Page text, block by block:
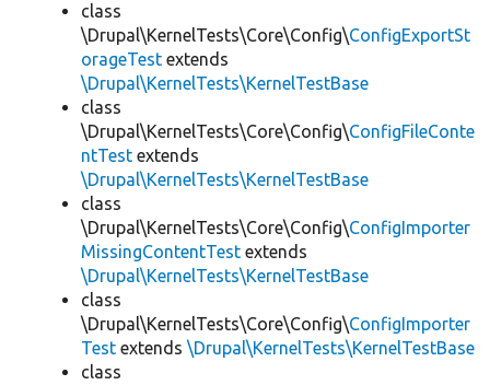
class
\Drupal\KernelTests\Core\Config\ConfigExportSt
orageTest extends
\Drupal\KernelTests\KernelTestBase
class
\Drupal\KernelTests\Core\Config\ConfigFileConte
ntTest extends
\Drupal\KernelTests\KernelTestBase
class
\Drupal\KernelTests\Core\Config\ConfigImporter
MissingContentTest extends
\Drupal\KernelTests\KernelTestBase
class
\Drupal\KernelTests\Core\Config\ConfigImporter
Test extends \Drupal\KernelTests\KernelTestBase
class